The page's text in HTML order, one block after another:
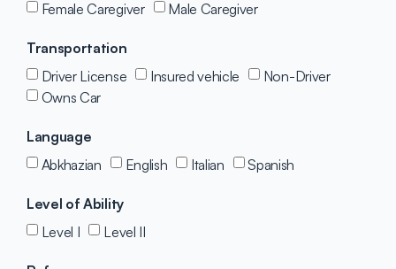
Female Caregiver
Male Caregiver
Transportation
Driver License
Insured vehicle
Non-Driver
Owns Car
Language
Abkhazian
English Italian Spanish
Level of Ability
Level I
Level II